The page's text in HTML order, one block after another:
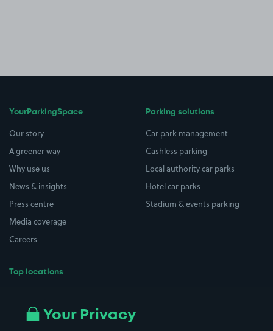
YourParkingSpace
Our story
A greener way
Why use us
News & insights
Press centre
Media coverage
Careers
Top locations
All London areas
Parking solutions
Car park management
Cashless parking
Local authority car parks
Hotel car parks
Stadium & events parking
Your Privacy